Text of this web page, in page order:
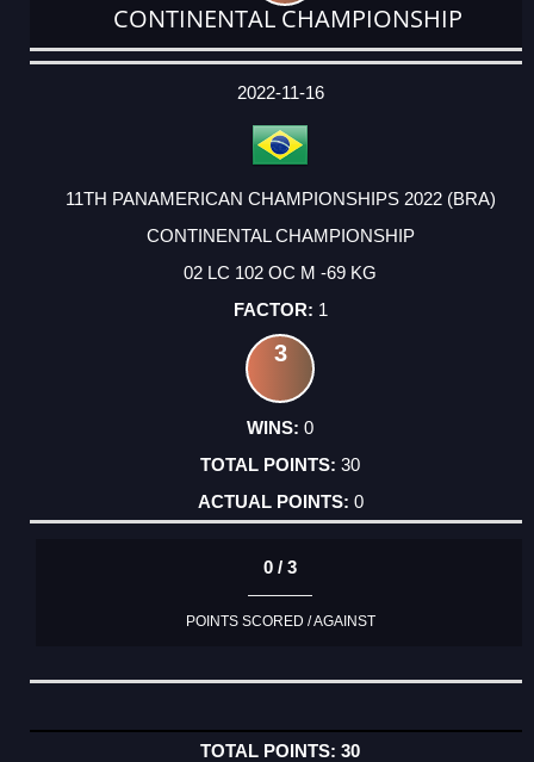
CONTINENTAL CHAMPIONSHIP
DATE
EVENT
TYPE
CATEGORY
EVENT
RANK
WINS
POINTS
ACTUAL
2022-11-16
11TH PANAMERICAN CHAMPIONSHIPS 2022 (BRA)
CONTINENTAL CHAMPIONSHIP
02 LC 102 OC M -69 KG
1
3
0
30
0
0 / 3
POINTS SCORED / AGAINST
30